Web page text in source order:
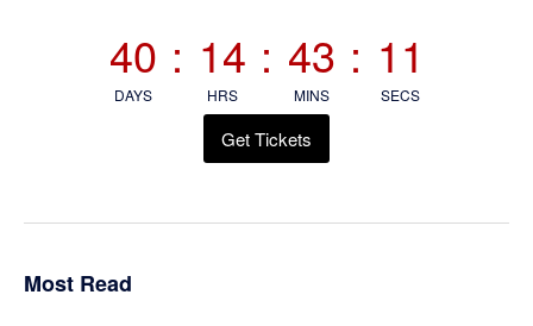
40
DAYS
: 14
HRS
: 43
MINS
: 10
SECS
Get Tickets
Most Read